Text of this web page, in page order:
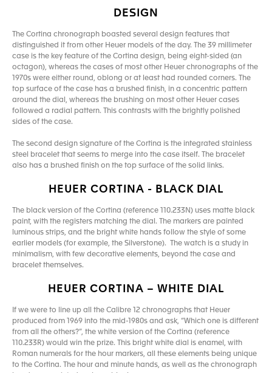
DESIGN
The Cortina chronograph boasted several design features that
distinguished it from other Heuer models of the day. The 39 millimeter
case is the key feature of the Cortina design, being eight-sided (an
octagon), whereas the cases of most other Heuer chronographs of the
1970s were either round, oblong or at least had rounded corners. The
top surface of the case has a brushed finish, in a concentric pattern
around the dial, whereas the brushing on most other Heuer cases
followed a radial pattern. This contrasts with the brightly polished
sides of the case.
The second design signature of the Cortina is the integrated stainless
steel bracelet that seems to merge into the case itself. The bracelet
also has a brushed finish on the top surface of the solid links.
HEUER CORTINA - BLACK DIAL
The black version of the Cortina (reference 110.233N) uses matte black
paint, with the registers matching the dial. The markers are painted
luminous strips, and the bright white hands follow the style of some
earlier models (for example, the Silverstone). The watch is a study in
minimalism, with few decorative elements, beyond the case and
bracelet themselves.
HEUER CORTINA – WHITE DIAL
If we were to line up all the Calibre 12 chronographs that Heuer
produced from 1969 into the mid-1980s and ask, “Which one is different
from all the others?”, the white version of the Cortina (reference
110.233R) would win the prize. This bright white dial is enamel, with
Roman numerals for the hour markers, all these elements being unique
to the Cortina. The hour and minute hands, as well as the chronograph